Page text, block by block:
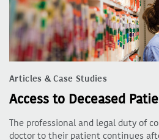
Articles & Case Studies
Access to Deceased
The professional and legal duty of
doctor to their patient continues